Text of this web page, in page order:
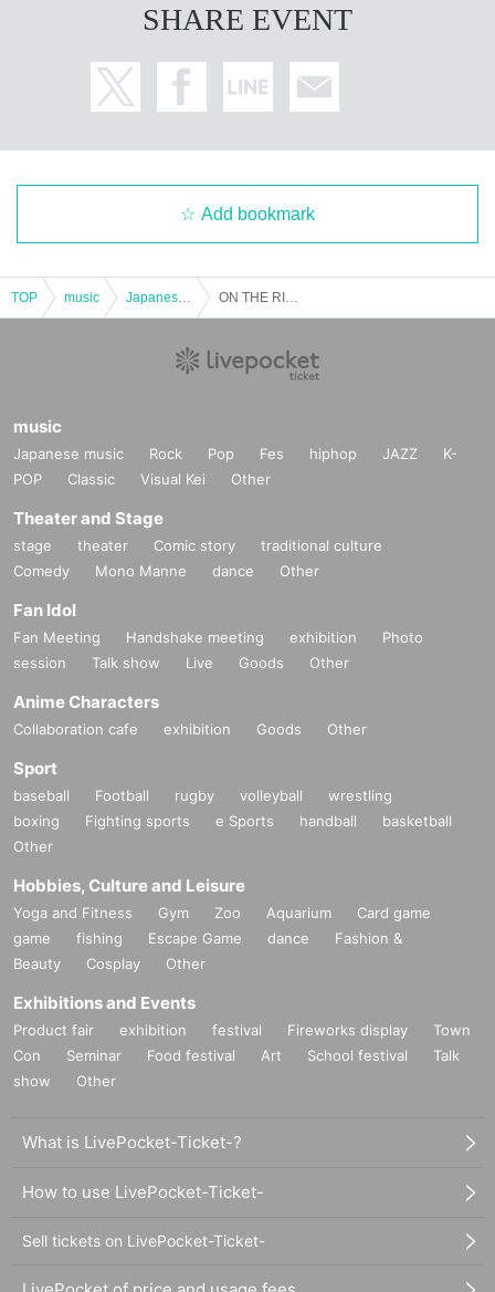
SHARE EVENT
Add bookmark
TOP music
music
Japanese music Rock Pop Fes hiphop JAZZ
K-
POP
Classic Visual Kei Other
Theater and Stage
stage theater Comic story
traditional culture
Comedy
Mono Manne dance Other
Fan Idol
Fan Meeting Handshake meeting exhibition
Photo
session
Talk show Live Goods Other
Anime Characters
Collaboration cafe exhibition Goods Other
Sport
baseball Football rugby volleyball
wrestling
boxing
Fighting sports e Sports handball
basketball
Other
Hobbies, Culture and Leisure
Yoga and Fitness Gym Zoo Aquarium
Card game
game
fishing Escape Game dance
Fashion &
Beauty
Cosplay Other
Exhibitions and Events
Product fair exhibition festival Fireworks display
Town
Con
Seminar Food festival Art School festival
Talk
show
Other
What is LivePocket-Ticket-?
How to use LivePocket-Ticket-
Sell tickets on LivePocket-Ticket-